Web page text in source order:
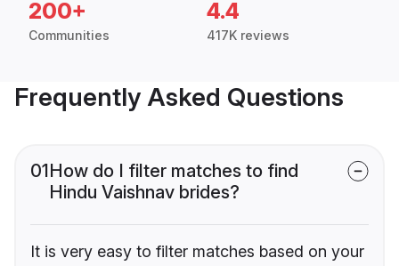
200+
Communities
4.4
417K reviews
Frequently Asked Questions
01How do I filter matches to find
Hindu Vaishnav brides?
It is very easy to filter matches based on your